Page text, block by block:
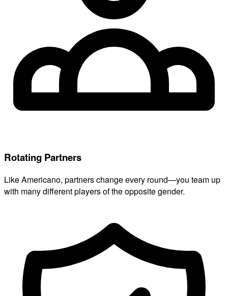
Rotating Partners
Like Americano, partners change every round—you team up
with many different players of the opposite gender.